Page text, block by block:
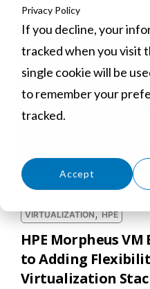
Privacy Policy
If you decline, your
tracked when you visit
single cookie will be
to remember your
tracked.
Accept
VIRTUALIZATION,HPE
HPE Morpheus VM
to Adding
Virtualization